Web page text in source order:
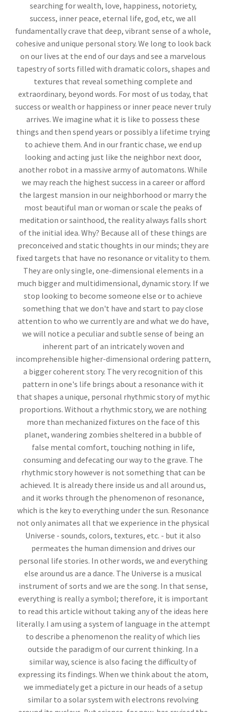
searching for wealth, love, happiness, notoriety,
success, inner peace, eternal life, god, etc, we all
fundamentally crave that deep, vibrant sense of a whole,
cohesive and unique personal story. We long to look back
on our lives at the end of our days and see a marvelous
tapestry of sorts filled with dramatic colors, shapes and
textures that reveal something complete and
extraordinary, beyond words. For most of us today, that
success or wealth or happiness or inner peace never truly
arrives. We imagine what it is like to possess these
things and then spend years or possibly a lifetime trying
to achieve them. And in our frantic chase, we end up
looking and acting just like the neighbor next door,
another robot in a massive army of automatons. While
we may reach the highest success in a career or afford
the largest mansion in our neighborhood or marry the
most beautiful man or woman or scale the peaks of
meditation or sainthood, the reality always falls short
of the initial idea. Why? Because all of these things are
preconceived and static thoughts in our minds; they are
fixed targets that have no resonance or vitality to them.
They are only single, one-dimensional elements in a
much bigger and multidimensional, dynamic story. If we
stop looking to become someone else or to achieve
something that we don't have and start to pay close
attention to who we currently are and what we do have,
we will notice a peculiar and subtle sense of being an
inherent part of an intricately woven and
incomprehensible higher-dimensional ordering pattern,
a bigger coherent story. The very recognition of this
pattern in one's life brings about a resonance with it
that shapes a unique, personal rhythmic story of mythic
proportions. Without a rhythmic story, we are nothing
more than mechanized fixtures on the face of this
planet, wandering zombies sheltered in a bubble of
false mental comfort, touching nothing in life,
consuming and defecating our way to the grave. The
rhythmic story however is not something that can be
achieved. It is already there inside us and all around us,
and it works through the phenomenon of resonance,
which is the key to everything under the sun. Resonance
not only animates all that we experience in the physical
Universe - sounds, colors, textures, etc. - but it also
permeates the human dimension and drives our
personal life stories. In other words, we and everything
else around us are a dance. The Universe is a musical
instrument of sorts and we are the song. In that sense,
everything is really a symbol; therefore, it is important
to read this article without taking any of the ideas here
literally. I am using a system of language in the attempt
to describe a phenomenon the reality of which lies
outside the paradigm of our current thinking. In a
similar way, science is also facing the difficulty of
expressing its findings. When we think about the atom,
we immediately get a picture in our heads of a setup
similar to a solar system with electrons revolving